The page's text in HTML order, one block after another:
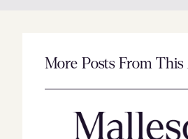
More Posts From